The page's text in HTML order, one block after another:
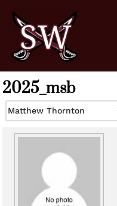
Skip
content
2025_msb